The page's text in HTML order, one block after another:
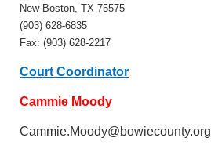
New Boston, TX 75575
(903) 628-6835
Fax: (903) 628-2217
Court Coordinator
Cammie Moody
Cammie.Moody@bowiecounty.org